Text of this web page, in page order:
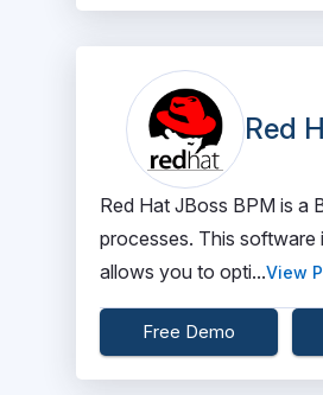
Red
Red Hat JBoss BPM is a
processes. This software
allows you to opti...View
Free Demo